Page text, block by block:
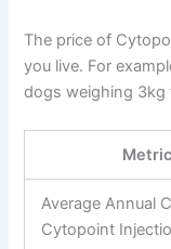
The price of
you live. For
dogs weighing 3kg
Metric
Average Annual
Cytopoint